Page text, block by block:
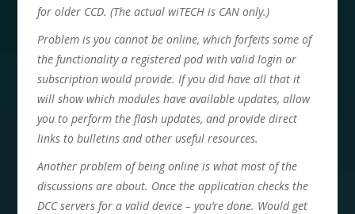
for older CCD. (The actual wiTECH is CAN only.)
Problem is you cannot be online, which forfeits some of
the functionality a registered pod with valid login or
subscription would provide. If you did have all that it
will show which modules have available updates, allow
you to perform the flash updates, and provide direct
links to bulletins and other useful resources.
Another problem of being online is what most of the
discussions are about. Once the application checks the
DCC servers for a valid device – you’re done. Would get